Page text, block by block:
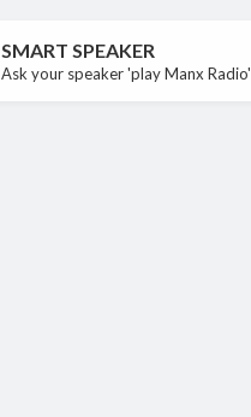
SMART SPEAKER
Ask your speaker 'play Manx Radio'